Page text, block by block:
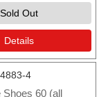
Sold Out
Details
4
Shoes 60 (all